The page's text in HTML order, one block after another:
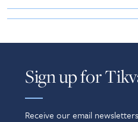
Sign up for
Receive our email